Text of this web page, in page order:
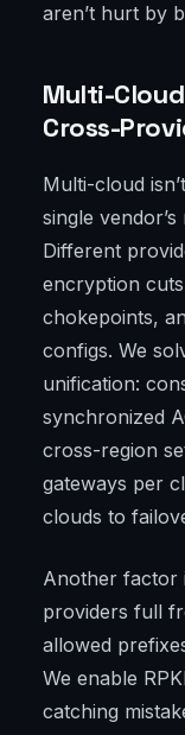
aren’t hurt by
Multi-
Cross-
Multi-cloud
single
Different
encryption
chokepoints,
configs. We
unification:
synchronized
cross-region
gateways per
clouds to
Another factor
providers full
allowed
We enable
catching